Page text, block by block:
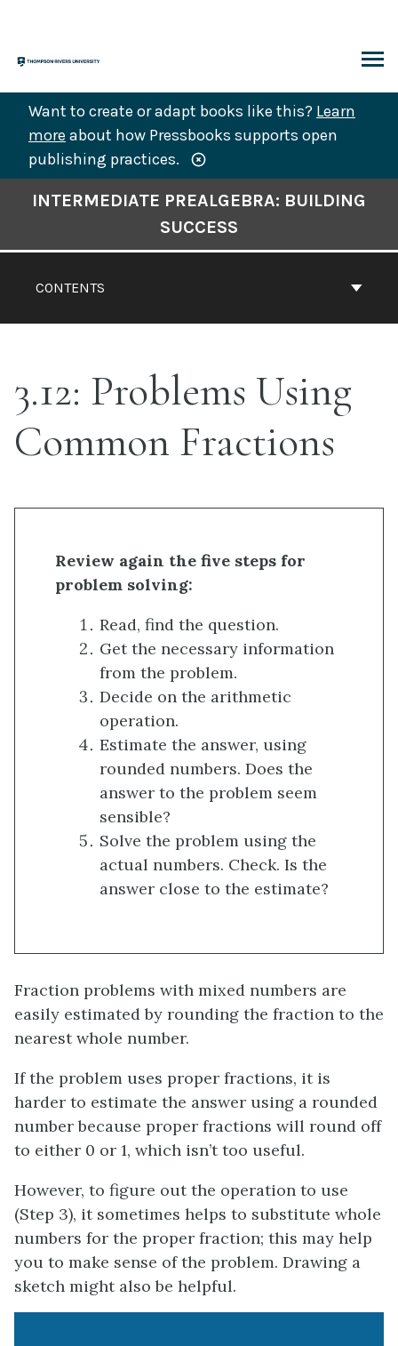
content
Want to create or adapt books like this? Learn
more about how Pressbooks supports open
publishing practices.
CONTENTS
INTERMEDIATE PREALGEBRA: BUILDING
SUCCESS
3.12: Problems Using
Common Fractions
Review again the five steps for
problem solving:
Read, find the question.
Get the necessary information
from the problem.
Decide on the arithmetic
operation.
Estimate the answer, using
rounded numbers. Does the
answer to the problem seem
sensible?
Solve the problem using the
actual numbers. Check. Is the
answer close to the estimate?
Fraction problems with mixed numbers are
easily estimated by rounding the fraction to the
nearest whole number.
If the problem uses proper fractions, it is
harder to estimate the answer using a rounded
number because proper fractions will round off
to either 0 or 1, which isn’t too useful.
However, to figure out the operation to use
(Step 3), it sometimes helps to substitute whole
numbers for the proper fraction; this may help
you to make sense of the problem. Drawing a
sketch might also be helpful.